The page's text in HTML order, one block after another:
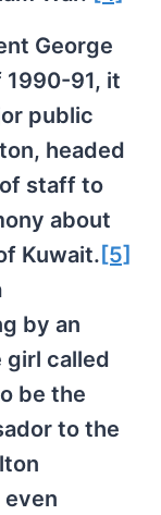
George
1990-91, it
public
headed
staff to
about
Kuwait. [5]
by an
girl called
be the
to the